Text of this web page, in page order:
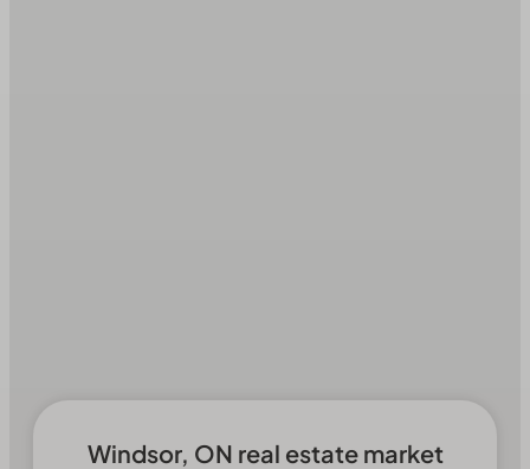
Windsor, ON real estate market